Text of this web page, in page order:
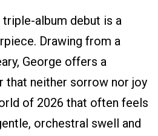
album debut is a
Drawing from a
George offers a
that neither sorrow nor joy
of 2026 that often feels
orchestral swell and